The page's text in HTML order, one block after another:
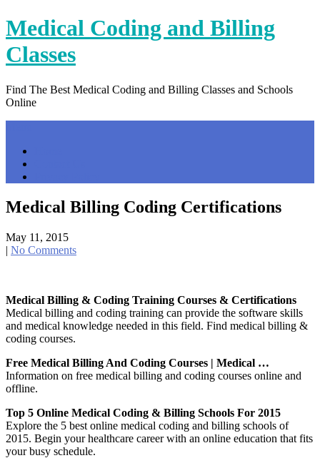
Skip
to
content
Medical Coding and Billing
Classes
Find The Best Medical Coding and Billing Classes and Schools
Online
Medical Billing Coding Certifications
May 11, 2015
| No Comments
Medical Billing & Coding Training Courses & Certifications
Medical billing and coding training can provide the software skills
and medical knowledge needed in this field. Find medical billing &
coding courses.
Free Medical Billing And Coding Courses | Medical …
Information on free medical billing and coding courses online and
offline.
Top 5 Online Medical Coding & Billing Schools For 2015
Explore the 5 best online medical coding and billing schools of
2015. Begin your healthcare career with an online education that fits
your busy schedule.